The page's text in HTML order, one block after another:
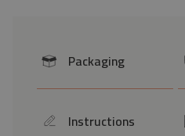
icon Packaging
icon Instructions